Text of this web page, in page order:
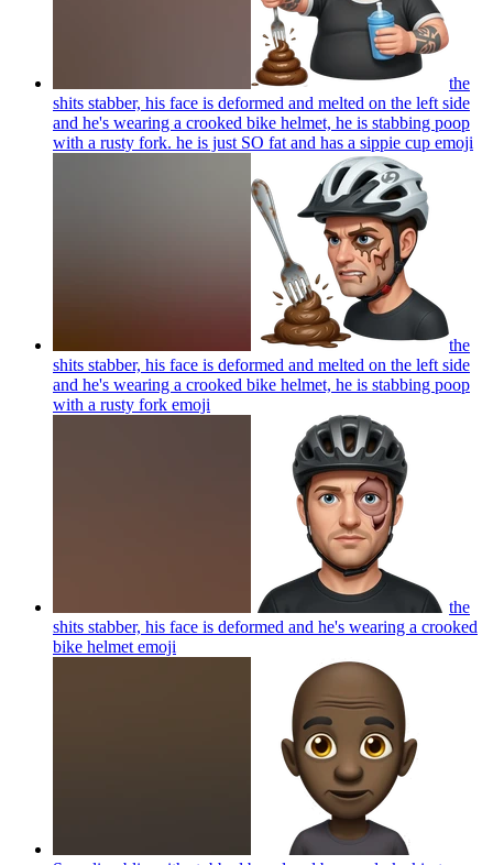
the
shits stabber, his face is deformed and melted on the left side
and he's wearing a crooked bike helmet, he is stabbing poop
with a rusty fork. he is just SO fat and has a sippie cup emoji
the
shits stabber, his face is deformed and melted on the left side
and he's wearing a crooked bike helmet, he is stabbing poop
with a rusty fork emoji
the
shits stabber, his face is deformed and he's wearing a crooked
bike helmet emoji